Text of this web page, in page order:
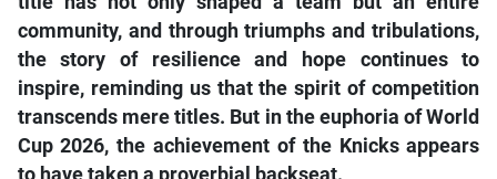
the story of resilience and hope continues to
inspire, reminding us that the spirit of competition
transcends mere titles. But in the euphoria of World
Cup 2026, the achievement of the Knicks appears
to have taken a proverbial backseat.